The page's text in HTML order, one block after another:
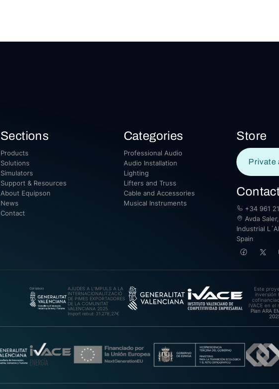
Sections
Products
Solutions
Simulators
Support & Resources
About Equipson
News
Contact
Categories
Professional Audio
Audio Installation
Lighting
Lifters and Truss
Cable and Accessories
Musical Instruments
Store
Private
+34 961
Avda
Industrial
Spain
AJUDES A L’IMPULS A LA
INTERNACIONALITZACIÓ
DE PIMES EXPORTADORES
DE LA COMUNITAT
VALENCIANA 2025.
Import rebut: 31.278,27€
Este
inversión
IVACE en el
Plan ARA